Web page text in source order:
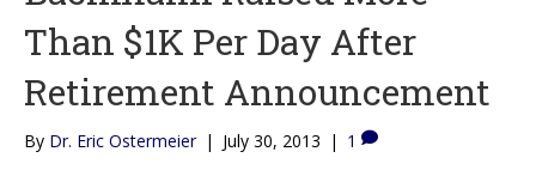
Than $1K Per Day After
Retirement Announcement
By Dr. Eric Ostermeier | July 30, 2013 | 1